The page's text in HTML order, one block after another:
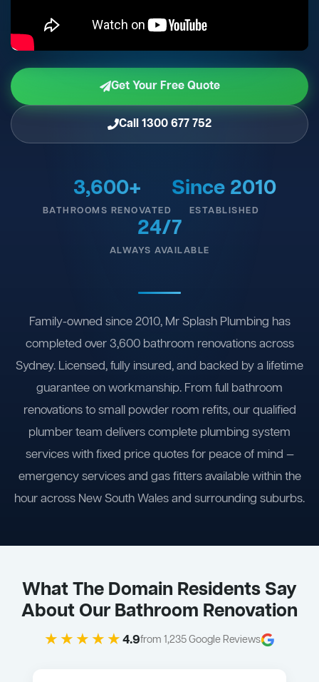
Get Your Free Quote
Call 1300 677 752
3,600+
BATHROOMS RENOVATED
Since 2010
ESTABLISHED
24/7
ALWAYS AVAILABLE
Family-owned since 2010, Mr Splash Plumbing has
completed over 3,600 bathroom renovations across
Sydney. Licensed, fully insured, and backed by a lifetime
guarantee on workmanship. From full bathroom
renovations to small powder room refits, our qualified
plumber team delivers complete plumbing system
services with fixed price quotes for peace of mind —
emergency services and gas fitters available within the
hour across New South Wales and surrounding suburbs.
What The Domain Residents Say
About Our Bathroom Renovation
★★★★★4.9from 1,235 Google Reviews